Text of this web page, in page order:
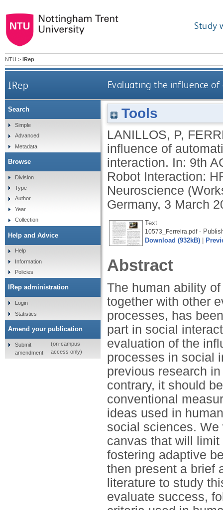
Study
NTU > IRep
IRep Evaluating the influence
Tools
LANILLOS, P,
influence of
interaction. In: 9th
Robot Interaction:
Neuroscience
Germany, 3 March
Text
10573_Ferreira.pdf-
Download (932kB)
Abstract
The human ability
together with other
processes, has
part in social
evaluation of the
processes in social
previous research
contrary, it should
conventional
ideas used in
social sciences.
canvas that will
fostering adaptive
then present a brief
literature to study
evaluate success,
Search
Simple
Advanced
Metadata
Browse
Division
Type
Author
Year
Collection
Help and Advice
Help
Information
Policies
IRep administration
Login
Statistics
Amend your publication
Submit
amendment
(on-campus
access only)